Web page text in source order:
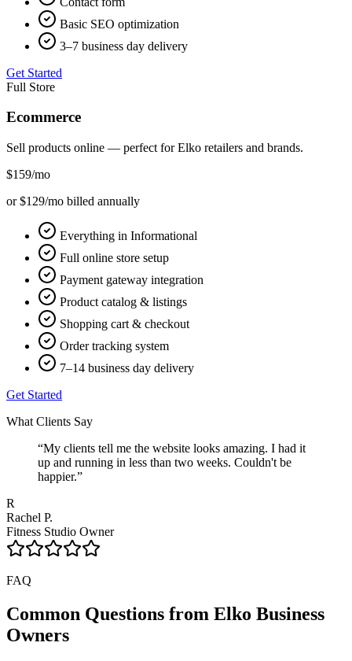
Basic SEO optimization
3–7 business day delivery
Get Started
Full Store
Ecommerce
Sell products online — perfect forElko retailers and brands.
$159/mo
or $129/mo billed annually
Everything in Informational
Full online store setup
Payment gateway integration
Product catalog & listings
Shopping cart & checkout
Order tracking system
7–14 business day delivery
Get Started
What Clients Say
“My clients tell me the website looks amazing. I had it
up and running in less than two weeks. Couldn't be
happier.”
R
Rachel P.
Fitness Studio Owner
FAQ
Common Questions from Elko Business
Owners